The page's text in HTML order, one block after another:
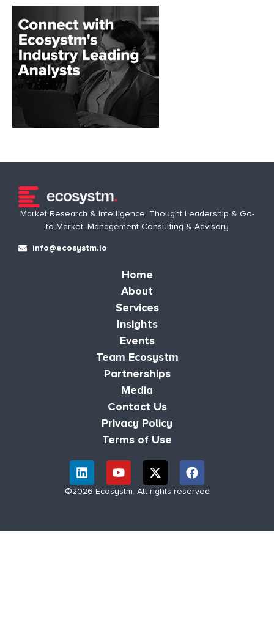
Market Research & Intelligence, Thought Leadership & Go-
to-Market, Management Consulting & Advisory
info@ecosystm.io
Home
About
Services
Insights
Events
Team Ecosystm
Partnerships
Media
Contact Us
Privacy Policy
Terms of Use
©2026 Ecosystm. All rights reserved